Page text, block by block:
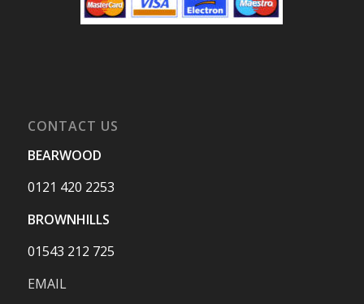
CONTACT US
BEARWOOD
0121 420 2253
BROWNHILLS
01543 212 725
EMAIL